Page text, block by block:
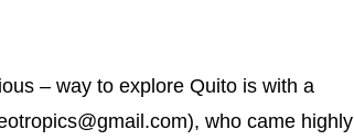
– way to explore Quito is with a
who came highly